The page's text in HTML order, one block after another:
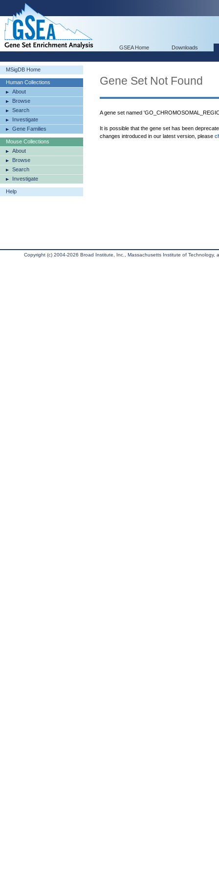
GSEA Home Downloads
MSigDB Home
Human Collections
About
Browse
Search
Investigate
Gene Families
Mouse Collections
About
Browse
Search
Investigate
Help
Gene Set Not Found
A gene set named
It is possible that the gene set has been
changes introduced in our latest version, please
Copyright (c) 2004-2026 Broad Institute, Inc., Massachusetts Institute of Technology,